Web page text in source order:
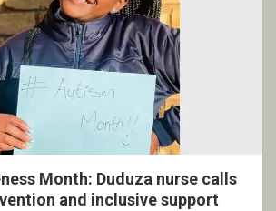
Month: Duduza nurse calls
and inclusive support